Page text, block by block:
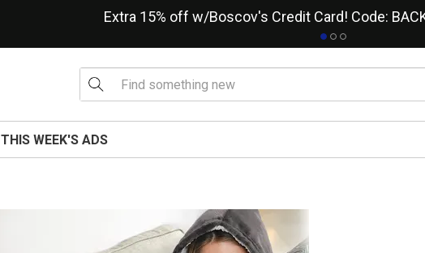
Extra 15% off w/Boscov's Credit Card! Code:
THIS WEEK'S ADS